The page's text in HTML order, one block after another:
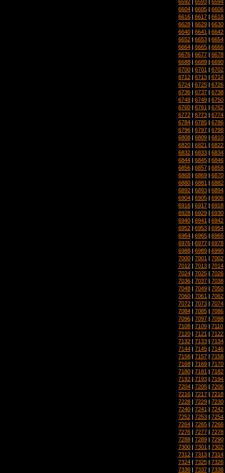
6592 | 6593 | 6594
6604 | 6605 | 6606
6616 | 6617 | 6618
6628 | 6629 | 6630
6640 | 6641 | 6642
6652 | 6653 | 6654
6664 | 6665 | 6666
6676 | 6677 | 6678
6688 | 6689 | 6690
6700 | 6701 | 6702
6712 | 6713 | 6714
6724 | 6725 | 6726
6736 | 6737 | 6738
6748 | 6749 | 6750
6760 | 6761 | 6762
6772 | 6773 | 6774
6784 | 6785 | 6786
6796 | 6797 | 6798
6808 | 6809 | 6810
6820 | 6821 | 6822
6832 | 6833 | 6834
6844 | 6845 | 6846
6856 | 6857 | 6858
6868 | 6869 | 6870
6880 | 6881 | 6882
6892 | 6893 | 6894
6904 | 6905 | 6906
6916 | 6917 | 6918
6928 | 6929 | 6930
6940 | 6941 | 6942
6952 | 6953 | 6954
6964 | 6965 | 6966
6976 | 6977 | 6978
6988 | 6989 | 6990
7000 | 7001 | 7002
7012 | 7013 | 7014
7024 | 7025 | 7026
7036 | 7037 | 7038
7048 | 7049 | 7050
7060 | 7061 | 7062
7072 | 7073 | 7074
7084 | 7085 | 7086
7096 | 7097 | 7098
7108 | 7109 | 7110
7120 | 7121 | 7122
7132 | 7133 | 7134
7144 | 7145 | 7146
7156 | 7157 | 7158
7168 | 7169 | 7170
7180 | 7181 | 7182
7192 | 7193 | 7194
7204 | 7205 | 7206
7216 | 7217 | 7218
7228 | 7229 | 7230
7240 | 7241 | 7242
7252 | 7253 | 7254
7264 | 7265 | 7266
7276 | 7277 | 7278
7288 | 7289 | 7290
7300 | 7301 | 7302
7312 | 7313 | 7314
7324 | 7325 | 7326
7336 | 7337 | 7338